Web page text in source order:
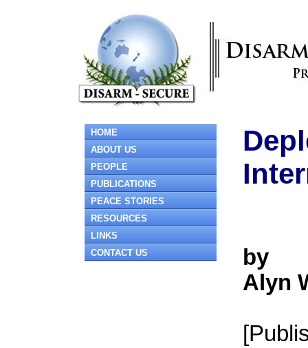
HOME
ABOUT US
PEOPLE
PUBLICATIONS
PEACE STORIES
RESOURCES
LINKS
CONTACT US
by
Alyn